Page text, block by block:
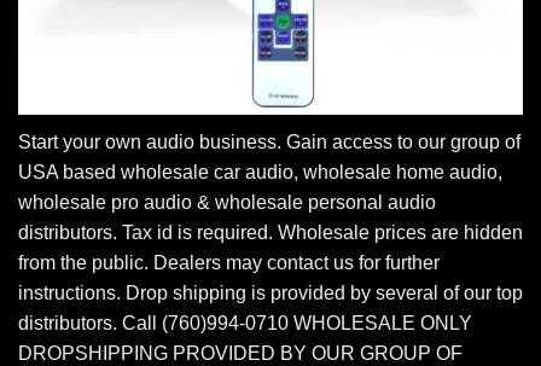
Start your own audio business. Gain access to our group of
USA based wholesale car audio, wholesale home audio,
wholesale pro audio & wholesale personal audio
distributors. Tax id is required. Wholesale prices are hidden
from the public. Dealers may contact us for further
instructions. Drop shipping is provided by several of our top
distributors. Call (760)994-0710 WHOLESALE ONLY
DROPSHIPPING PROVIDED BY OUR GROUP OF